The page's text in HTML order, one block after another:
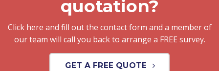
quotation?
Click here and fill out the contact form and a member of
our team will call you back to arrange a FREE survey.
GET A FREE QUOTE